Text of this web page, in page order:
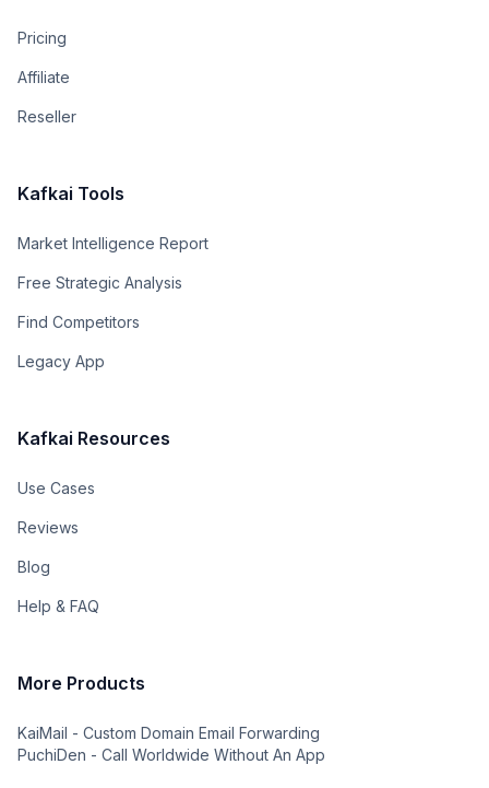
Pricing
Affiliate
Reseller
Kafkai Tools
Market Intelligence Report
Free Strategic Analysis
Find Competitors
Legacy App
Kafkai Resources
Use Cases
Reviews
Blog
Help & FAQ
More Products
KaiMail - Custom Domain Email Forwarding
PuchiDen - Call Worldwide Without An App